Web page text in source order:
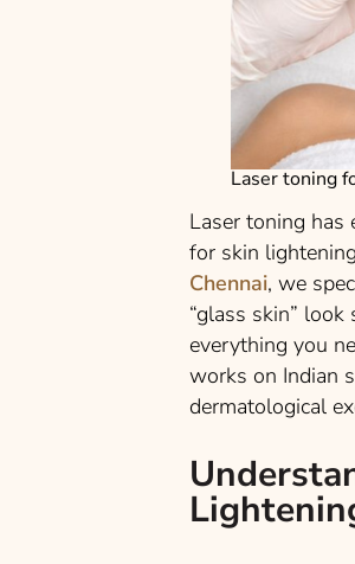
Laser toning
Laser toning has
for skin
Chennai, we
“glass skin”
everything you
works on Indian
dermatological